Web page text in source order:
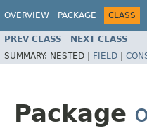
OVERVIEW PACKAGE CLASS
PREV CLASS NEXT CLASS
SUMMARY: NESTED | FIELD |
Package